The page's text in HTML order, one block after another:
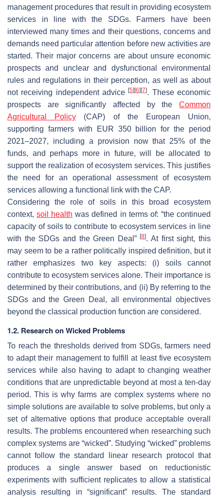
management procedures that result in providing ecosystem
services in line with the SDGs. Farmers have been
interviewed many times and their questions, concerns and
demands need particular attention before new activities are
started. Their major concerns are about unsure economic
prospects and unclear and dysfunctional environmental
rules and regulations in their perception, as well as about
not receiving independent advice[5] [6] [7]. These economic
prospects are significantly affected by the Common
Agricultural Policy (CAP) of the European Union,
supporting farmers with EUR 350 billion for the period
2021–2027, including a provision now that 25% of the
funds, and perhaps more in future, will be allocated to
support the realization of ecosystem services. This justifies
the need for an operational assessment of ecosystem
services allowing a functional link with the CAP.
Considering the role of soils in this broad ecosystem
context,soil health was defined in terms of: “the continued
capacity of soils to contribute to ecosystem services in line
with the SDGs and the Green Deal”[8]. At first sight, this
may seem to be a rather politically inspired definition, but it
rather emphasizes two key aspects: (i) soils cannot
contribute to ecosystem services alone. Their importance is
determined by their contributions, and (ii) By referring to the
SDGs and the Green Deal, all environmental objectives
beyond the classical production function are considered.
1.2. Research on Wicked Problems
To reach the thresholds derived from SDGs, farmers need
to adapt their management to fulfill at least five ecosystem
services while also having to adapt to changing weather
conditions that are unpredictable beyond at most a ten-day
period. This is why farms are complex systems where no
simple solutions are available to solve problems, but only a
set of alternative options that produce acceptable overall
results. The problems encountered when researching such
complex systems are “wicked”. Studying “wicked” problems
cannot follow the standard linear research protocol that
produces a single answer based on reductionistic
experiments with sufficient replicates to allow a statistical
analysis resulting in “significant” results. The standard